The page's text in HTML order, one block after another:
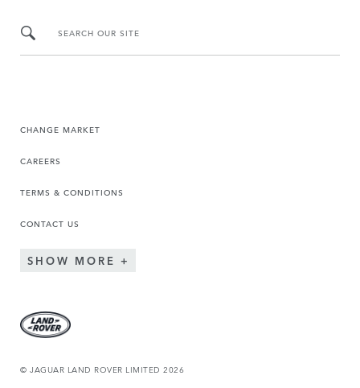
SEARCH OUR SITE
CHANGE MARKET
CAREERS
TERMS & CONDITIONS
CONTACT US
SHOW MORE
© JAGUAR LAND ROVER LIMITED 2026